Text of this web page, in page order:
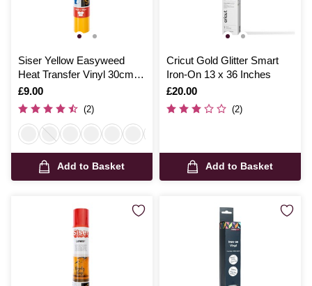
Siser Yellow Easyweed
Heat Transfer Vinyl 30cm x
50cm
Is
£9.00
(2)
Add to Basket
Cricut Gold Glitter Smart
Iron-On 13 x 36 Inches
Is
£20.00
(2)
Add to Basket